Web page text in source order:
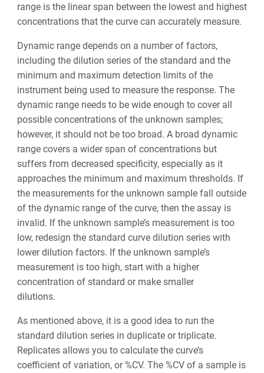
range is the linear span between the lowest and highest
concentrations that the curve can accurately measure.
Dynamic range depends on a number of factors,
including the dilution series of the standard and the
minimum and maximum detection limits of the
instrument being used to measure the response. The
dynamic range needs to be wide enough to cover all
possible concentrations of the unknown samples;
however, it should not be too broad. A broad dynamic
range covers a wider span of concentrations but
suffers from decreased specificity, especially as it
approaches the minimum and maximum thresholds. If
the measurements for the unknown sample fall outside
of the dynamic range of the curve, then the assay is
invalid. If the unknown sample’s measurement is too
low, redesign the standard curve dilution series with
lower dilution factors. If the unknown sample’s
measurement is too high, start with a higher
concentration of standard or make smaller
dilutions.
As mentioned above, it is a good idea to run the
standard dilution series in duplicate or triplicate.
Replicates allows you to calculate the curve’s
coefficient of variation, or %CV. The %CV of a sample is